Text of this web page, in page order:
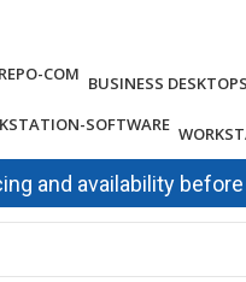
BUSINESS DESKTOPS
availability before